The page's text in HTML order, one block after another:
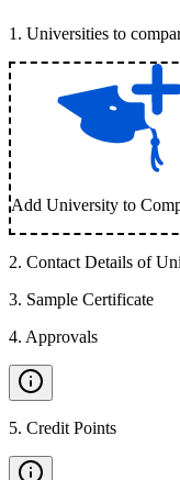
1 . Universities to
Add University to
2. Contact Details of
3. Sample Certificate
4. Approvals
5. Credit Points